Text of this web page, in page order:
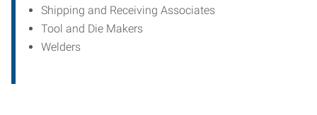
Shipping and Receiving Associates
Tool and Die Makers
Welders